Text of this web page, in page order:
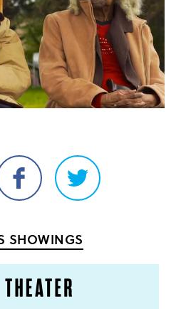
Share
on
Share
on
SHOWINGS